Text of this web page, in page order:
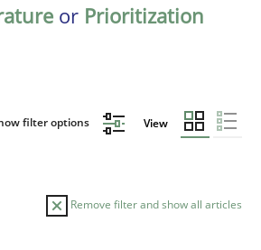
or Prioritization
filter options View
Remove filter and show all articles